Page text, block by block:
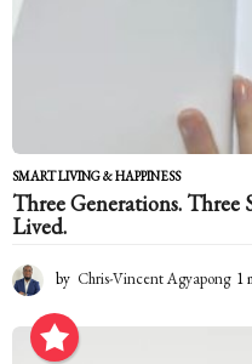
SMART LIVING & HAPPINESS
Three Generations. Three
Lived.
by Chris-Vincent Agyapong 1